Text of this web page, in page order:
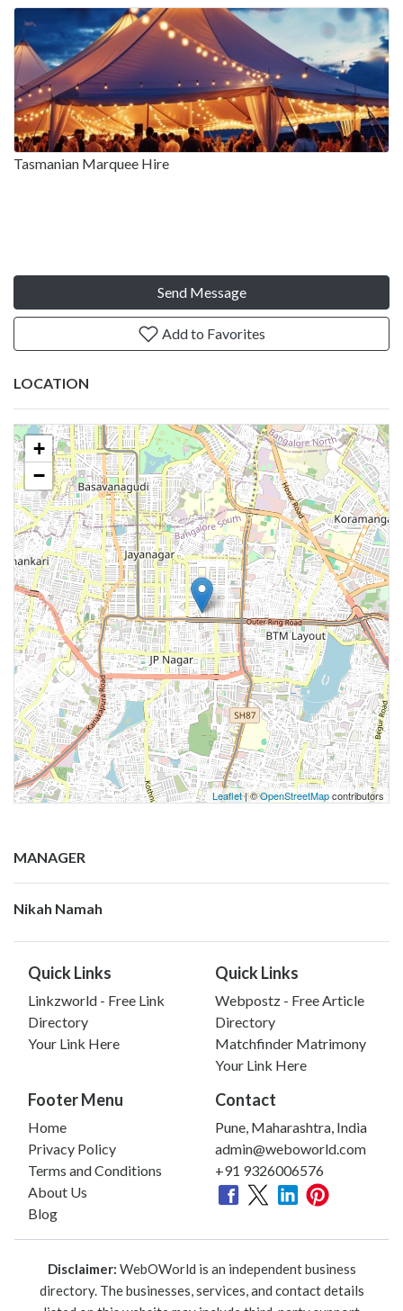
Tasmanian Marquee Hire
Send Message
Add to Favorites
LOCATION
+
−
Leaflet| ©OpenStreetMapcontributors
MANAGER
Nikah Namah
Quick Links
Linkzworld - Free Link
Directory
Your Link Here
Quick Links
Webpostz - Free Article
Directory
Matchfinder Matrimony
Your Link Here
Footer Menu
Home
Privacy Policy
Terms and Conditions
About Us
Blog
Contact
Pune, Maharashtra, India
admin@weboworld.com
+91 9326006576
Disclaimer: WebOWorld is an independent business
directory. The businesses, services, and contact details